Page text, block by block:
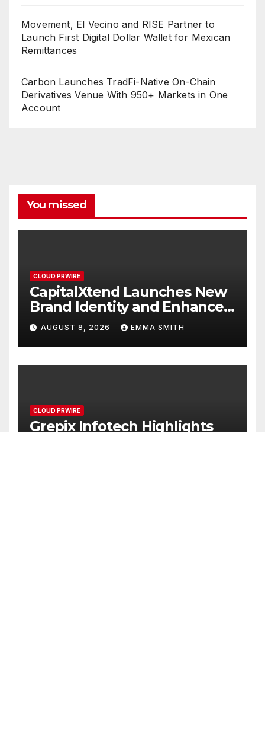
Movement, El Vecino and RISE Partner to
Launch First Digital Dollar Wallet for Mexican
Remittances
Carbon Launches TradFi-Native On-Chain
Derivatives Venue With 950+ Markets in One
Account
You missed
CLOUD PRWIRE
CapitalXtend Launches New
Brand Identity and Enhanced
Digital Experience
AUGUST 8, 2026 EMMA SMITH
CLOUD PRWIRE
Grepix Infotech Highlights